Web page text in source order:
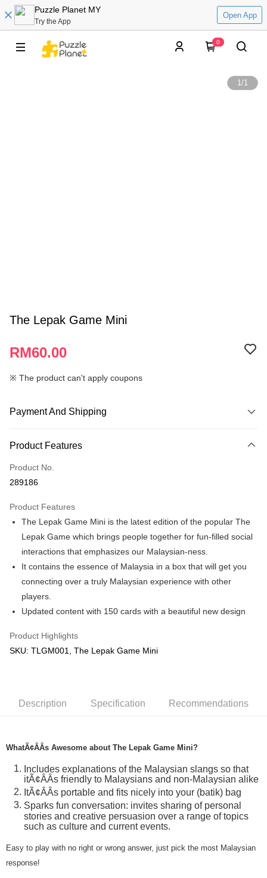
Puzzle Planet MY
Try the App
Open App
0
1/1
The Lepak Game Mini
RM60.00
※ The product can't apply coupons
Payment And Shipping
Credit Card
Online Banking
More info
Leong Bank, Bank Islam, AmBank, BSN Bank.
Touch 'n Go
GrabPay
Shipping Method
Free Shipping (Min RM100) within West Malaysia!
Free Shipping (Min RM100.00) within West Malaysia!
Pickup In-Store (3 working days, SMS notify)
Free shipping
Product Features
Product No.
289186
Product Features
The Lepak Game Mini is the latest edition of the popular The
Lepak Game which brings people together for fun-filled social
interactions that emphasizes our Malaysian-ness.
It contains the essence of Malaysia in a box that will get you
connecting over a truly Malaysian experience with other
players.
Updated content with 150 cards with a beautiful new design
Product Highlights
SKU: TLGM001, The Lepak Game Mini
Description Specification Recommendations
WhatÃ¢ÂÂs Awesome about The Lepak Game Mini?
Includes explanations of the Malaysian slangs so that
itÃ¢ÂÂs friendly to Malaysians and non-Malaysian alike
ItÃ¢ÂÂs portable and fits nicely into your (batik) bag
Sparks fun conversation: invites sharing of personal
stories and creative persuasion over a range of topics
such as culture and current events.
Easy to play with no right or wrong answer, just pick the most Malaysian
response!